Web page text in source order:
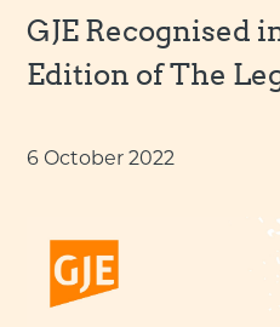
GJE Recognised
Edition of The
6 October 2022